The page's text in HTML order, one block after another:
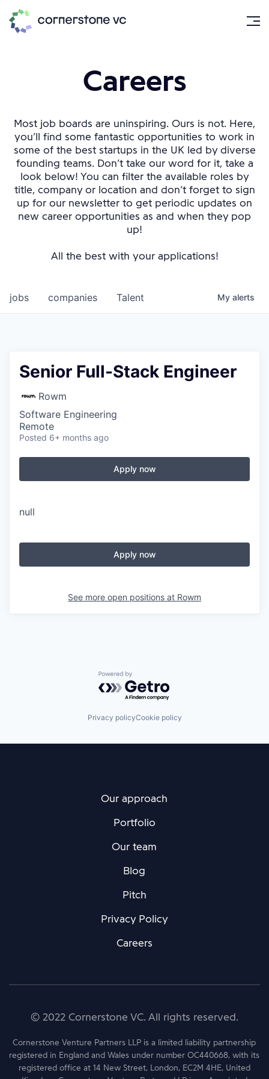
Careers
Most job boards are uninspiring. Ours is not. Here,
you’ll find some fantastic opportunities to work in
some of the best startups in the UK led by diverse
founding teams. Don’t take our word for it, take a
look below! You can filter the available roles by
title, company or location and don’t forget to sign
up for our newsletter to get periodic updates on
new career opportunities as and when they pop
up!
All the best with your applications!
jobs companies Talent My alerts
Senior Full-Stack Engineer
Rowm
Software Engineering
Remote
Posted 6+ months ago
Apply now
null
Apply now
See more open positions at Rowm
Powered by Getro.com
Privacy policyCookie policy
Our approach
Portfolio
Our team
Blog
Pitch
Privacy Policy
Careers
© 2022 Cornerstone VC. All rights reserved.
Cornerstone Venture Partners LLP is a limited liability partnership
registered in England and Wales under number OC440668, with its
registered office at 14 New Street, London, EC2M 4HE, United